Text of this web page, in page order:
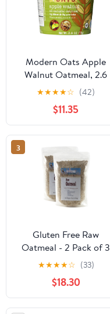
Modern Oats Apple
Walnut Oatmeal, 2.6
Ounce (Pack of 6)
★★★★☆ (42)
$11.35
3
Gluten Free Raw
Oatmeal - 2 Pack of 3
Pound Bags
★★★★☆ (33)
$18.30